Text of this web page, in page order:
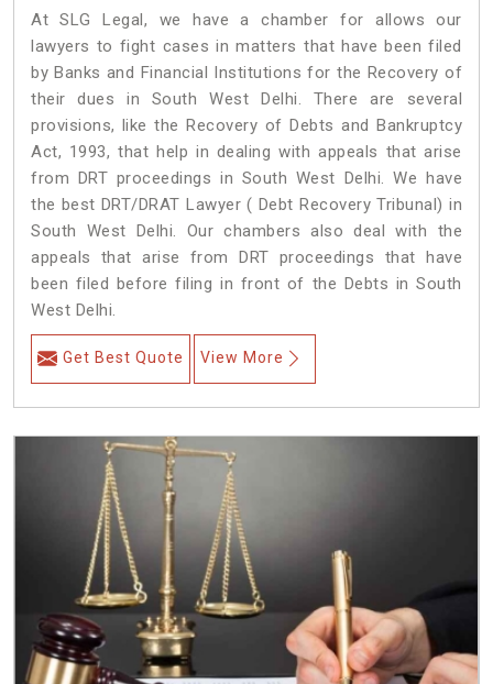
At SLG Legal, we have a chamber for allows our
lawyers to fight cases in matters that have been filed
by Banks and Financial Institutions for the Recovery of
their dues in South West Delhi. There are several
provisions, like the Recovery of Debts and Bankruptcy
Act, 1993, that help in dealing with appeals that arise
from DRT proceedings in South West Delhi. We have
the best DRT/DRAT Lawyer ( Debt Recovery Tribunal) in
South West Delhi. Our chambers also deal with the
appeals that arise from DRT proceedings that have
been filed before filing in front of the Debts in South
West Delhi.
Get Best Quote View More